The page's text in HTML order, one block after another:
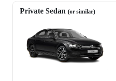
Private Sedan (or similar)